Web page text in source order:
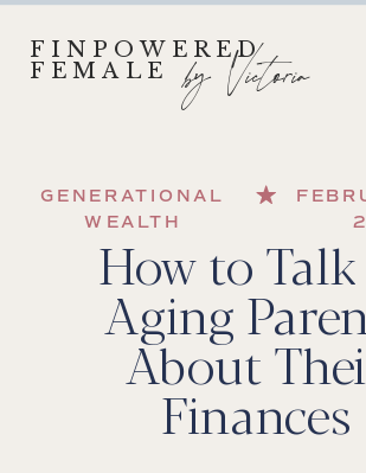
FINPOWERED
FEMALE by Victoria
How to
Aging
About
Finances
GENERATIONAL
WEALTH